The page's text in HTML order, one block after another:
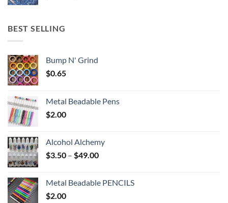
BEST SELLING
Bump N' Grind
$0.65
Metal Beadable Pens
$2.00
Alcohol Alchemy
$3.50 – $49.00Price
through
Metal Beadable PENCILS
$2.00